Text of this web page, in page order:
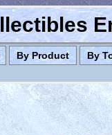
By Product By